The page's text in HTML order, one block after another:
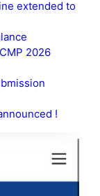
extended to
2026
!